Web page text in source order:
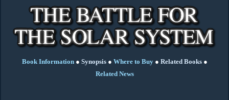
Book Information● Synopsis● Where to Buy● Related Books●
Related News